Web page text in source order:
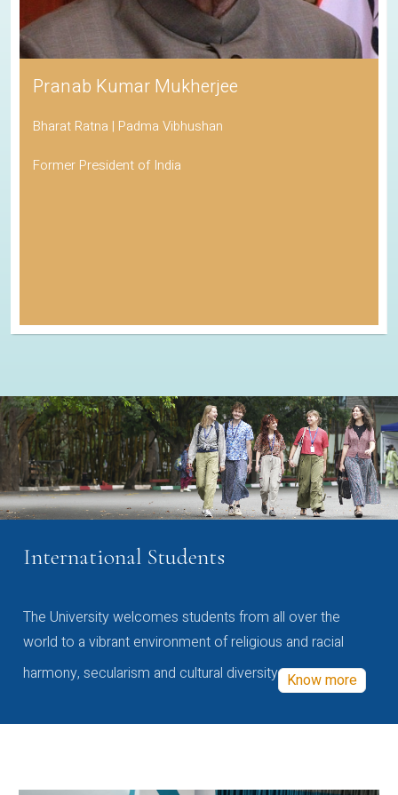
Pranab Kumar Mukherjee
Bharat Ratna | Padma Vibhushan
Former President of India
International Students
The University welcomes students from all over the
world to a vibrant environment of religious and racial
harmony, secularism and cultural diversity Know more